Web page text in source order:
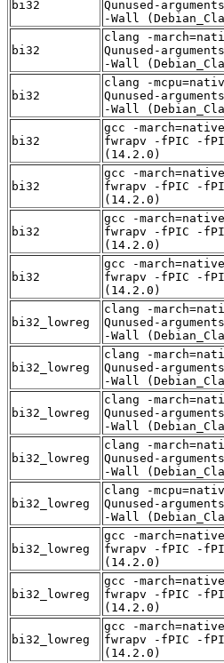
bi32
Qunused-
-Wall
bi32
clang -
Qunused-
-Wall
bi32
clang -
Qunused-
-Wall
bi32
gcc -
fwrapv -fPIC -
(14.2.0)
bi32
gcc -
fwrapv -fPIC -
(14.2.0)
bi32
gcc -
fwrapv -fPIC -
(14.2.0)
bi32
gcc -
fwrapv -fPIC -
(14.2.0)
bi32_lowreg
clang -
Qunused-
-Wall
bi32_lowreg
clang -
Qunused-
-Wall
bi32_lowreg
clang -
Qunused-
-Wall
bi32_lowreg
clang -
Qunused-
-Wall
bi32_lowreg
clang -
Qunused-
-Wall
bi32_lowreg
gcc -
fwrapv -fPIC -
(14.2.0)
bi32_lowreg
gcc -
fwrapv -fPIC -
(14.2.0)
bi32_lowreg
gcc -
fwrapv -fPIC -
(14.2.0)